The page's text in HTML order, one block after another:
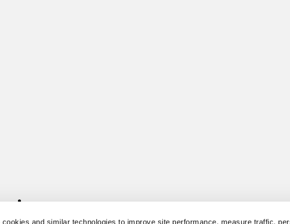
cookies and similar technologies to improve site performance, measure traffic,